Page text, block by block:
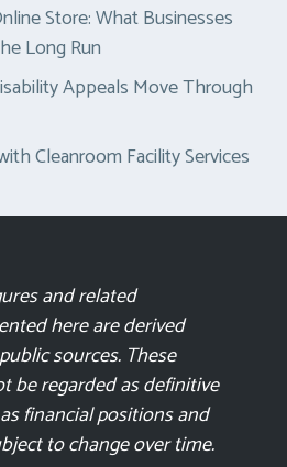
Store: What Businesses
Long Run
Appeals Move Through
Cleanroom Facility Services
and related
here are derived
sources. These
be regarded as definitive
financial positions and
to change over time.